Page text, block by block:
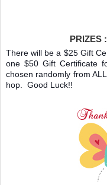
PRIZES
There will be a $25 Gift
one $50 Gift Certificate
chosen randomly from
hop. Good Luck!!